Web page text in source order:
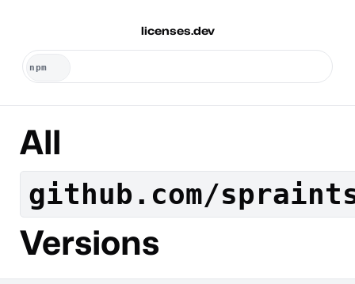
licenses.dev
All
github.com/
Versions